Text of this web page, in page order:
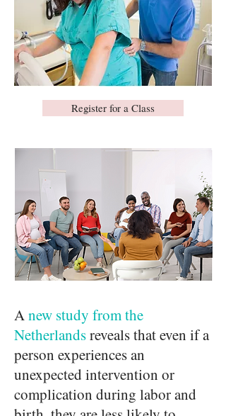
Register for a Class
Anew study from the
Netherlandsreveals that even if a
person experiences an
unexpected intervention or
complication during labor and